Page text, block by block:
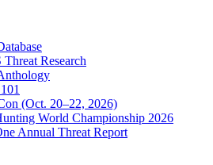
Research
(Oct. 20–22, 2026)
World Championship 2026
Annual Threat Report